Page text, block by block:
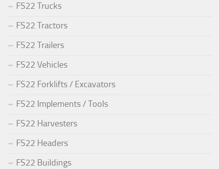
FS22 Trucks
FS22 Tractors
FS22 Trailers
FS22 Vehicles
FS22 Forklifts / Excavators
FS22 Implements / Tools
FS22 Harvesters
FS22 Headers
FS22 Buildings